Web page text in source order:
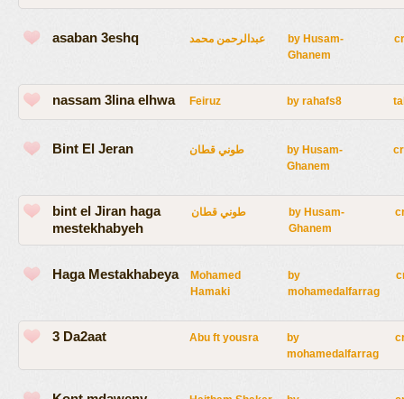
asaban 3eshq عبدالرحمن محمد by Husam-
Ghanem
nassam 3lina elhwa Feiruz by rahafs8
Bint El Jeran طوني قطان by Husam-
Ghanem
bint el Jiran haga
mestekhabyeh
طوني قطان by Husam-
Ghanem
Haga Mestakhabeya
Mohamed
Hamaki
by
mohamedalfarrag
3 Da2aat Abu ft yousra
by
mohamedalfarrag